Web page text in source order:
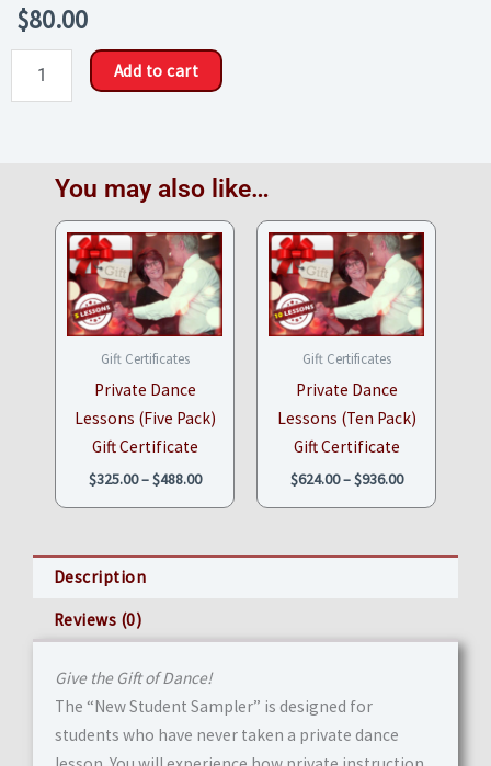
$80.00
Certificate
Add to cart
You may also like…
Gift Certificates
Private Dance
Lessons (Five Pack)
Gift Certificate
$325.00–$488.00
Price
range:
$325.00
through
$488.00
Gift Certificates
Private Dance
Lessons (Ten Pack)
Gift Certificate
$624.00–$936.00
Price
range:
$624.00
through
$936.00
Description
Reviews (0)
Give the Gift of Dance!
The “New Student Sampler” is designed for
students who have never taken a private dance